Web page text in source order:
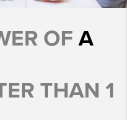
OF A
THAN 1